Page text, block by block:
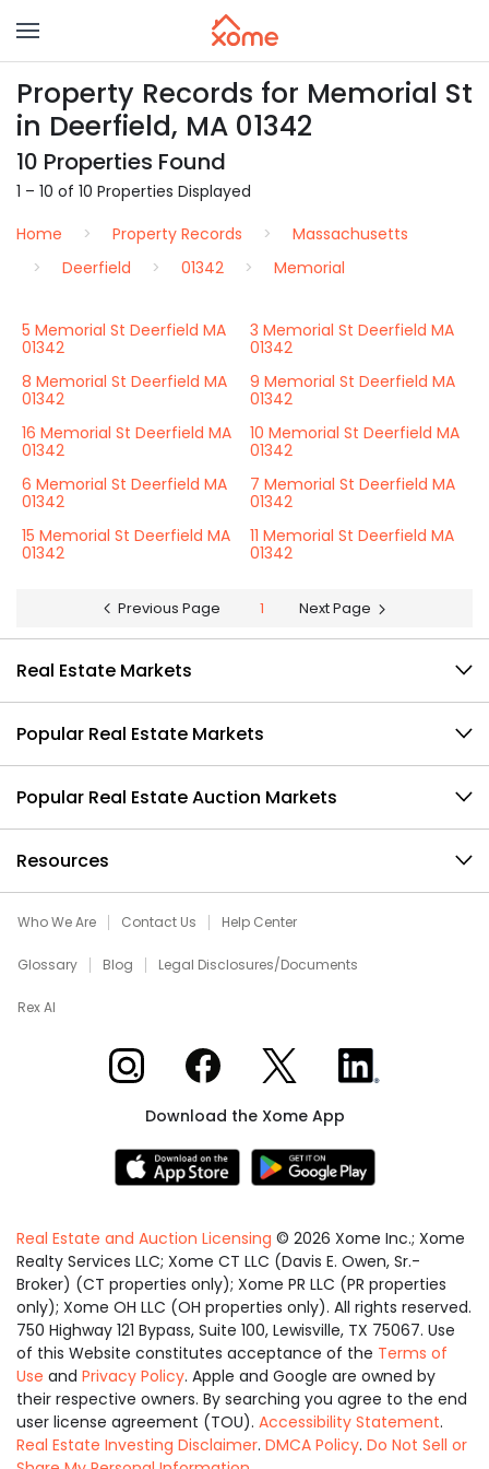
Property Records for Memorial St
in Deerfield, MA 01342
10 Properties Found
1 – 10 of 10 Properties Displayed
Home
Property Records
Massachusetts
Deerfield
01342 Memorial
5 Memorial St Deerfield MA
01342
3 Memorial St Deerfield MA
01342
8 Memorial St Deerfield MA
01342
9 Memorial St Deerfield MA
01342
16 Memorial St Deerfield MA
01342
10 Memorial St Deerfield MA
01342
6 Memorial St Deerfield MA
01342
7 Memorial St Deerfield MA
01342
15 Memorial St Deerfield MA
01342
11 Memorial St Deerfield MA
01342
Previous Page 1 Next Page
Real Estate Markets
Popular Real Estate Markets
Popular Real Estate Auction Markets
Resources
Who We Are Contact Us Help Center
Glossary Blog Legal Disclosures/Documents
Rex AI
Xome on InstagramXome on Facebook
Xome on XXome on LinkedIn
Download the Xome App
Real Estate and Auction Licensing © 2026 Xome Inc.; Xome
Realty Services LLC; Xome CT LLC (Davis E. Owen, Sr.-
Broker) (CT properties only); Xome PR LLC (PR properties
only); Xome OH LLC (OH properties only). All rights reserved.
750 Highway 121 Bypass, Suite 100, Lewisville, TX 75067. Use
of this Website constitutes acceptance of the Terms of
Use and Privacy Policy. Apple and Google are owned by
their respective owners. By searching you agree to the end
user license agreement (TOU). Accessibility Statement.
Real Estate Investing Disclaimer. DMCA Policy. Do Not Sell or